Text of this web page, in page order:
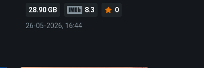
28.90 GB 8.3
0
26-05-2026, 16:44